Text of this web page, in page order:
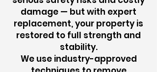
damage — but with expert
replacement, your property is
restored to full strength and
stability.
We use industry-approved